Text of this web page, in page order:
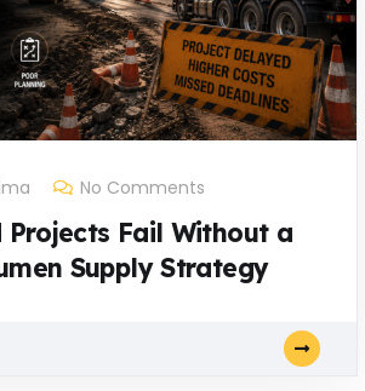
No Comments
Projects Fail Without a
Supply Strategy